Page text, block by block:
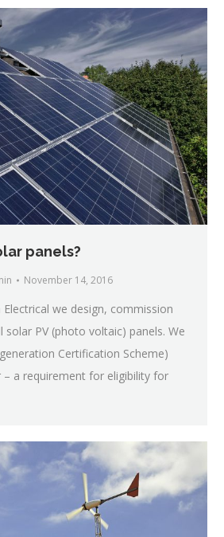
panels?
November 14, 2016
we design, commission
solar PV (photo voltaic) panels. We
Certification Scheme)
– a requirement for eligibility for